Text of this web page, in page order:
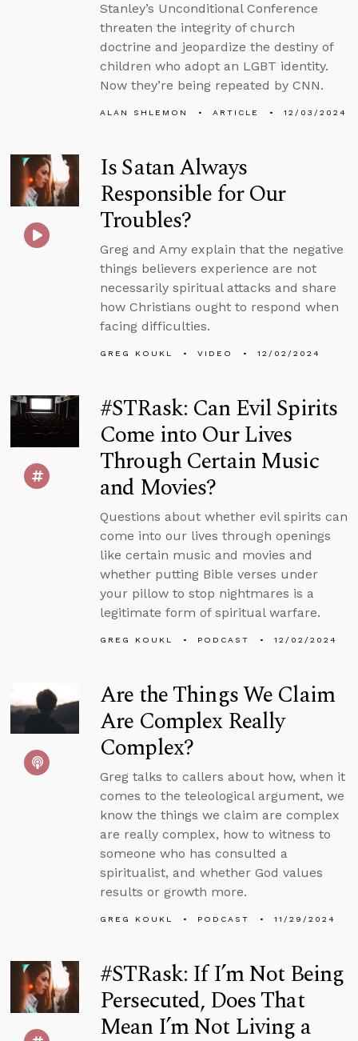
Stanley’s Unconditional Conference
threaten the integrity of church
doctrine and jeopardize the destiny of
children who adopt an LGBT identity.
Now they’re being repeated by CNN.
ALAN SHLEMON ARTICLE 12/03/2024
Is Satan Always
Responsible for Our
Troubles?
Greg and Amy explain that the negative
things believers experience are not
necessarily spiritual attacks and share
how Christians ought to respond when
facing difficulties.
GREG KOUKL VIDEO 12/02/2024
#STRask: Can Evil Spirits
Come into Our Lives
Through Certain Music
and Movies?
Questions about whether evil spirits can
come into our lives through openings
like certain music and movies and
whether putting Bible verses under
your pillow to stop nightmares is a
legitimate form of spiritual warfare.
GREG KOUKL PODCAST 12/02/2024
Are the Things We Claim
Are Complex Really
Complex?
Greg talks to callers about how, when it
comes to the teleological argument, we
know the things we claim are complex
are really complex, how to witness to
someone who has consulted a
spiritualist, and whether God values
results or growth more.
GREG KOUKL PODCAST 11/29/2024
#STRask: If I’m Not Being
Persecuted, Does That
Mean I’m Not Living a